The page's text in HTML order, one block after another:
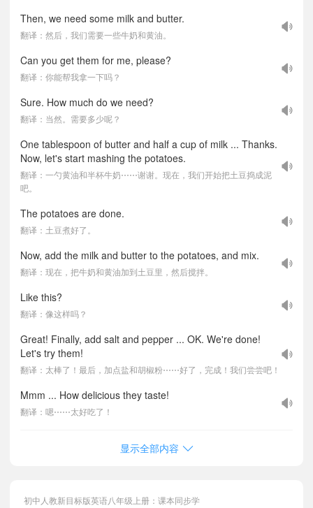
Then, we need some milk and butter.
翻译：然后，我们需要一些牛奶和黄油。
Can you get them for me, please?
翻译：你能帮我拿一下吗？
Sure. How much do we need?
翻译：当然。需要多少呢？
One tablespoon of butter and half a cup of milk ... Thanks.
Now, let's start mashing the potatoes.
翻译：一勺黄油和半杯牛奶⋯⋯谢谢。现在，我们开始把土豆捣成泥
吧。
The potatoes are done.
翻译：土豆煮好了。
Now, add the milk and butter to the potatoes, and mix.
翻译：现在，把牛奶和黄油加到土豆里，然后搅拌。
Like this?
翻译：像这样吗？
Great! Finally, add salt and pepper ... OK. We're done!
Let's try them!
翻译：太棒了！最后，加点盐和胡椒粉⋯⋯好了，完成！我们尝尝吧！
Mmm ... How delicious they taste!
翻译：嗯⋯⋯太好吃了！
显示全部内容
初中人教新目标版英语八年级上册：课本同步学